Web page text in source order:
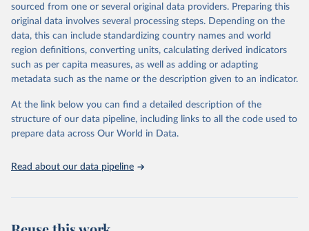
prior to any processing or adaptation by Our World in Data. To cite
data downloaded from this page, please use the suggested citation
given in Reuse This Work below.
"Global Burden of Disease Collaborative Network.
Global Burden of Disease Study 2023 (GBD 2023).
and Evaluation (IHME), 2025. Available from
https://vizhub.healthdata.org/gbd-results/."
sourced from one or several original data providers. Preparing this
original data involves several processing steps. Depending on the
data, this can include standardizing country names and world
region definitions, converting units, calculating derived indicators
such as per capita measures, as well as adding or adapting
metadata such as the name or the description given to an indicator.
At the link below you can find a detailed description of the
structure of our data pipeline, including links to all the code used to
prepare data across Our World in Data.
Read about our data pipeline